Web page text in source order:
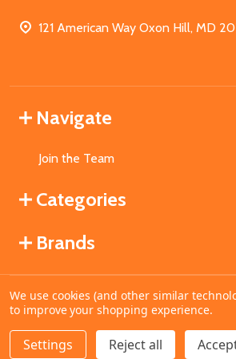
121 American Way Oxon Hill, MD
Navigate
Join the Team
Categories
Brands
©2026MahoganyBooks.
We use cookies (and other similar
to improve your shopping experience.
Settings Reject all